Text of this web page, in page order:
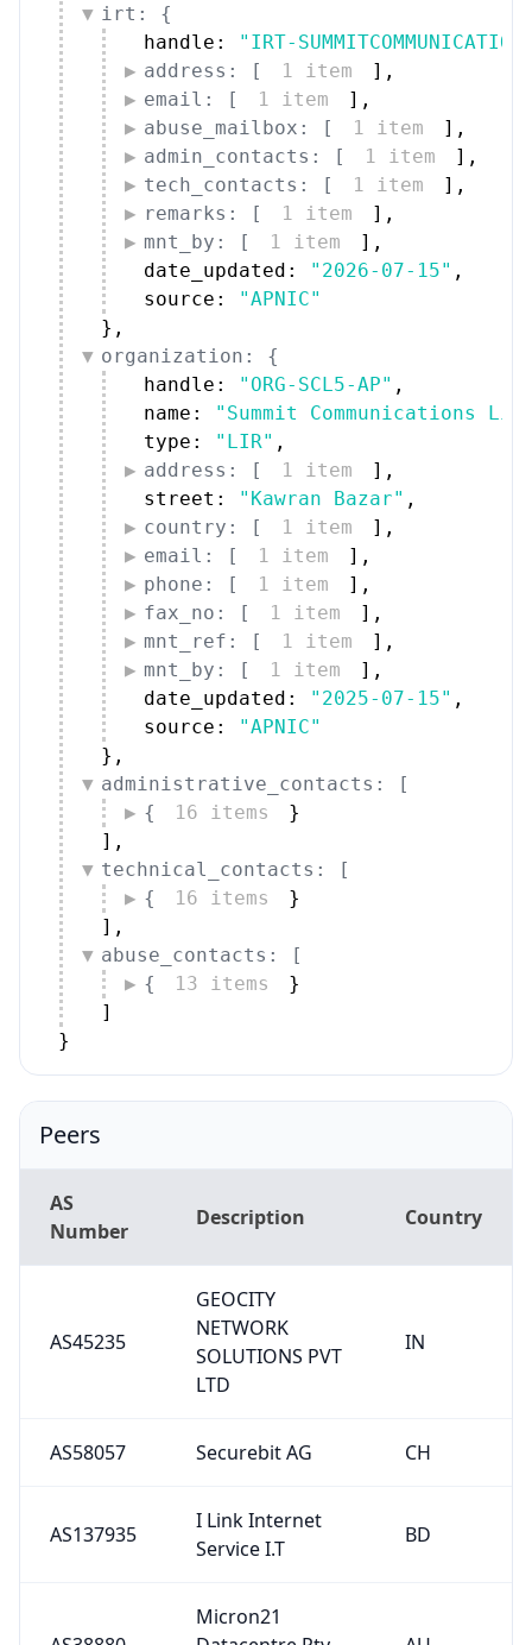
irt: {
handle:
"IRT-
address: [
1 item ] ,
email: [
1 item ] ,
abuse_mailbox: [
1 item ] ,
admin_contacts: [
1 item ] ,
tech_contacts: [
1 item ] ,
remarks: [
1 item ] ,
mnt_by: [
1 item ] ,
date_updated:
"2026-07-15" ,
source:
"APNIC"
} ,
organization: {
handle:
"ORG-SCL5-AP" ,
name:
"Summit Communications
type:
"LIR" ,
address: [
1 item ] ,
street:
"Kawran Bazar" ,
country: [
1 item ] ,
email: [
1 item ] ,
phone: [
1 item ] ,
fax_no: [
1 item ] ,
mnt_ref: [
1 item ] ,
mnt_by: [
1 item ] ,
date_updated:
"2025-07-15" ,
source:
"APNIC"
} ,
administrative_contacts: [
{
16 items
}
] ,
technical_contacts: [
{
16 items
}
] ,
abuse_contacts: [
{
13 items
}
]
}
Peers
AS
Number
Description Country
AS45235
GEOCITY
NETWORK
SOLUTIONS PVT
LTD
IN
AS58057 Securebit AG CH
AS137935
I Link Internet
Service I.T
BD
Micron21